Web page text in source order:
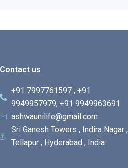
Contact us
+91 7997761597 , +91
9949957979, +91 9949963691
ashwaunilife@gmail.com
Sri Ganesh Towers , Indira Nagar ,
Tellapur , Hyderabad , India